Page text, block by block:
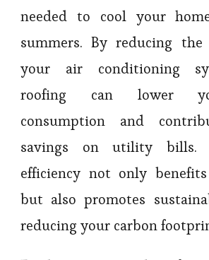
needed to cool your
summers. By reducing
your air conditioning
roofing can lower
consumption and
savings on utility bills.
efficiency not only
but also promotes
reducing your carbon